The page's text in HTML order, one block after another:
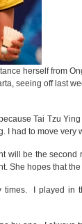
herself from
seeing off last
Tai Tzu
I had to move very
will be the
She hopes that
times. I played in